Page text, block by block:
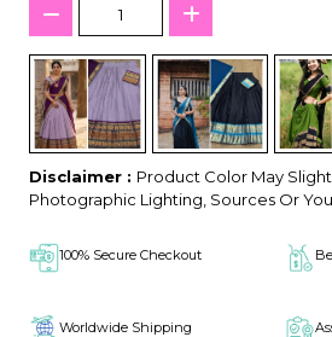
Disclaimer : Product Color May
Photographic Lighting, Sources Or
100% Secure Checkout
Worldwide Shipping